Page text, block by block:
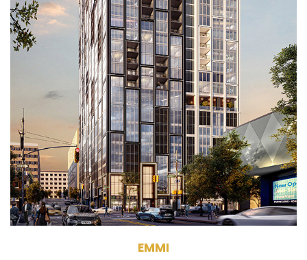
1405 Spring Road
Atlanta, GA 30309
Development
Multifamily
326 Units
31 Stories
EMMI